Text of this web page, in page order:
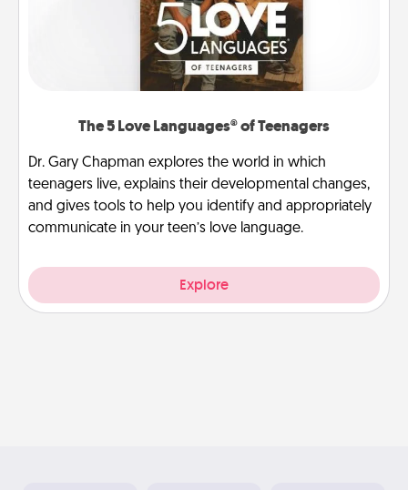
The 5 Love Languages® of Teenagers
Dr. Gary Chapman explores the world in which
teenagers live, explains their developmental changes,
and gives tools to help you identify and appropriately
communicate in your teen’s love language.
Explore